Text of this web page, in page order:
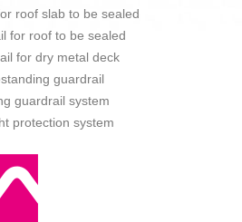
roof slab to be sealed
for roof to be sealed
for dry metal deck
guardrail
guardrail system
protection system